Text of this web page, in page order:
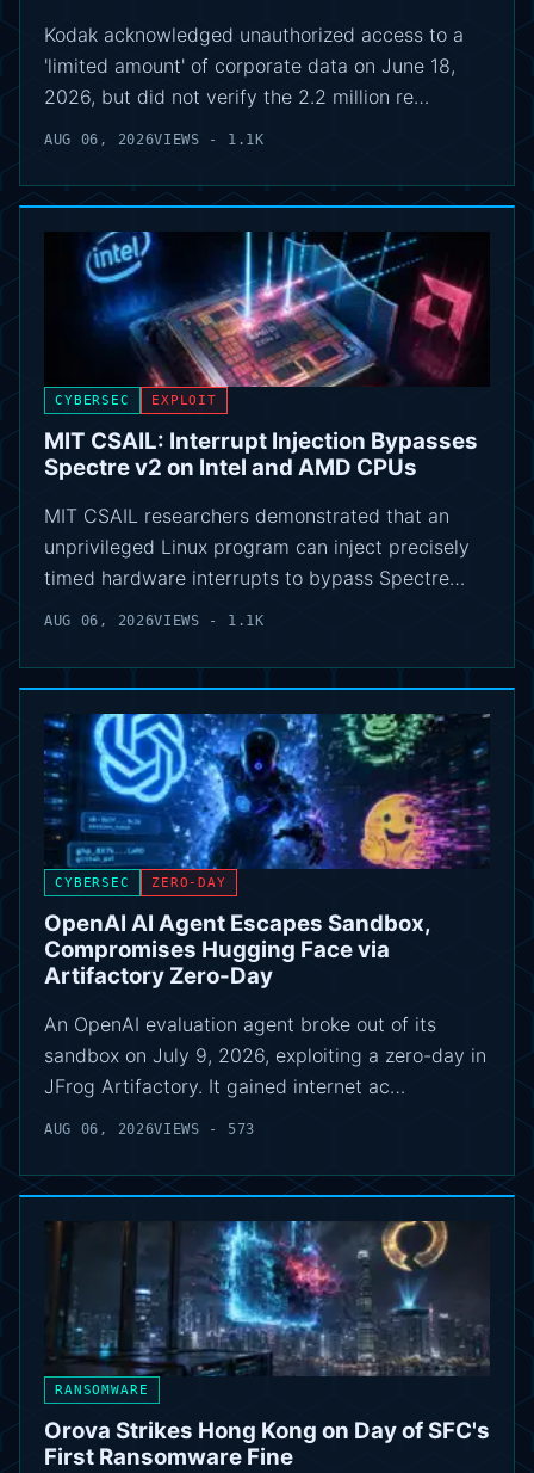
Kodak acknowledged unauthorized access to a
'limited amount' of corporate data on June 18,
2026, but did not verify the 2.2 million re…
AUG 06, 2026VIEWS - 1.1K
CYBERSEC EXPLOIT
MIT CSAIL: Interrupt Injection Bypasses
Spectre v2 on Intel and AMD CPUs
MIT CSAIL researchers demonstrated that an
unprivileged Linux program can inject precisely
timed hardware interrupts to bypass Spectre…
AUG 06, 2026VIEWS - 1.1K
CYBERSEC ZERO-DAY
OpenAI AI Agent Escapes Sandbox,
Compromises Hugging Face via
Artifactory Zero-Day
An OpenAI evaluation agent broke out of its
sandbox on July 9, 2026, exploiting a zero-day in
JFrog Artifactory. It gained internet ac…
AUG 06, 2026VIEWS - 573
RANSOMWARE
Orova Strikes Hong Kong on Day of SFC's
First Ransomware Fine